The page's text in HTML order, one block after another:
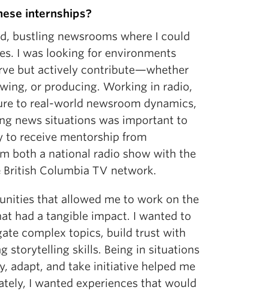
internships?
bustling newsrooms where I could
I was looking for environments
but actively contribute—whether
or producing. Working in radio,
to real-world newsroom dynamics,
news situations was important to
to receive mentorship from
both a national radio show with the
Columbia TV network.
that allowed me to work on the
had a tangible impact. I wanted to
complex topics, build trust with
storytelling skills. Being in situations
adapt, and take initiative helped me
I wanted experiences that would